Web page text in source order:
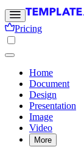
Pricing
Home
Document
Design
Presentation
Image
Video
More